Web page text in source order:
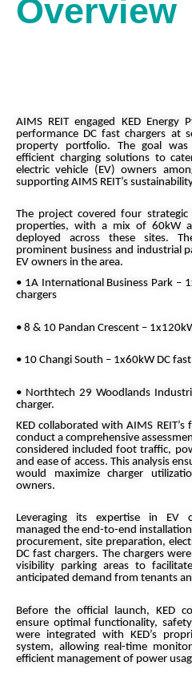
Overview
AIMS REIT engaged KED
performance DC fast chargers at
property portfolio. The goal
efficient charging solutions to
electric vehicle (EV) owners
supporting AIMS REIT’s
The project covered four strategic
properties, with a mix of 60kW
deployed across these sites.
prominent business and industrial
EV owners in the area.
• 1A International Business Park –
chargers
• 8 & 10 Pandan Crescent –
• 10 Changi South – 1x60kW DC
• Northtech 29 Woodlands
charger.
KED collaborated with AIMS
conduct a comprehensive
considered included foot traffic,
and ease of access. This analysis
would maximize charger
owners.
Leveraging its expertise in EV
managed the end-to-end
procurement, site preparation,
DC fast chargers. The chargers
visibility parking areas to
anticipated demand from tenants
Before the official launch, KED
ensure optimal functionality,
were integrated with KED’s
system, allowing real-time
efficient management of power